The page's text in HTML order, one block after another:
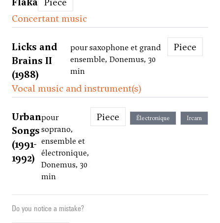
Concertant music
Licks and
Brains II
(1988)
pour saxophone et grand
ensemble, Donemus, 30
min
Piece
Vocal music and instrument(s)
Urban
Songs
(1991-
1992)
pour
soprano,
ensemble et
électronique,
Donemus, 30
min
Piece Électronique Ircam
Do you notice a mistake?